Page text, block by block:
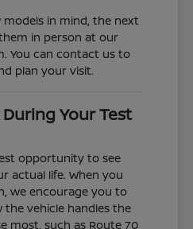
models in mind, the next
in person at our
You can contact us to
plan your visit.
Your Test
opportunity to see
actual life. When you
we encourage you to
vehicle handles the
most, such as Route 70